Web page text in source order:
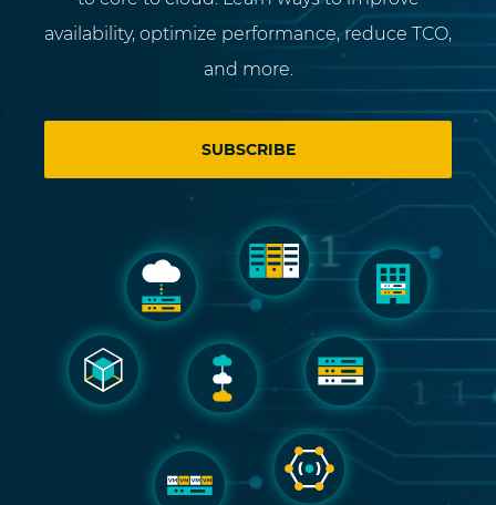
availability, optimize performance, reduce TCO,
and more.
SUBSCRIBE